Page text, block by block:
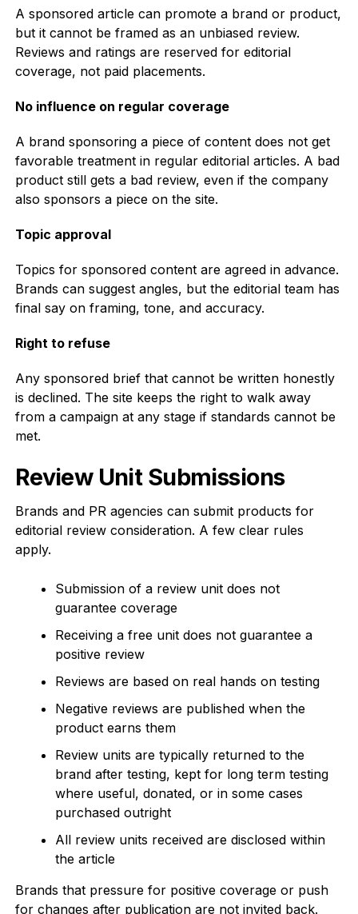
A sponsored article can promote a brand or product,
but it cannot be framed as an unbiased review.
Reviews and ratings are reserved for editorial
coverage, not paid placements.
No influence on regular coverage
A brand sponsoring a piece of content does not get
favorable treatment in regular editorial articles. A bad
product still gets a bad review, even if the company
also sponsors a piece on the site.
Topic approval
Topics for sponsored content are agreed in advance.
Brands can suggest angles, but the editorial team has
final say on framing, tone, and accuracy.
Right to refuse
Any sponsored brief that cannot be written honestly
is declined. The site keeps the right to walk away
from a campaign at any stage if standards cannot be
met.
Review Unit Submissions
Brands and PR agencies can submit products for
editorial review consideration. A few clear rules
apply.
Submission of a review unit does not
guarantee coverage
Receiving a free unit does not guarantee a
positive review
Reviews are based on real hands on testing
Negative reviews are published when the
product earns them
Review units are typically returned to the
brand after testing, kept for long term testing
where useful, donated, or in some cases
purchased outright
All review units received are disclosed within
the article
Brands that pressure for positive coverage or push
for changes after publication are not invited back.